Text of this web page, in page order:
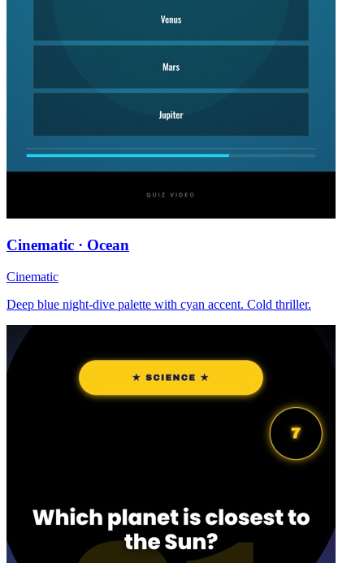
Cinematic · Ocean
Cinematic
Deep blue night-dive palette with cyan accent. Cold thriller.